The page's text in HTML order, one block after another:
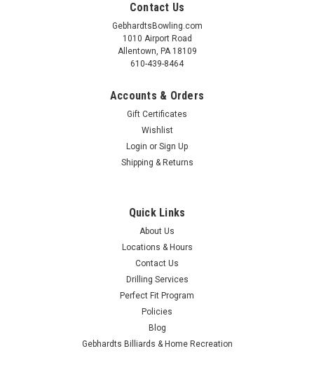
Contact Us
GebhardtsBowling.com
1010 Airport Road
Allentown, PA 18109
610-439-8464
Accounts & Orders
Gift Certificates
Wishlist
Login or Sign Up
Shipping & Returns
Quick Links
About Us
Locations & Hours
Contact Us
Drilling Services
Perfect Fit Program
Policies
Blog
Gebhardts Billiards & Home Recreation